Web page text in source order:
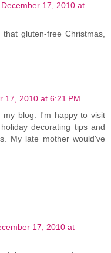
December 17, 2010 at
gluten-free Christmas,
17, 2010 at 6:21 PM
blog. I'm happy to visit
decorating tips and
My late mother would've
17, 2010 at